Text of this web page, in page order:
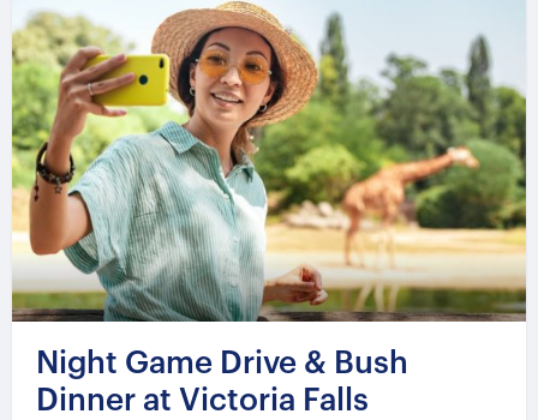
Night Game Drive & Bush
Dinner at Victoria Falls